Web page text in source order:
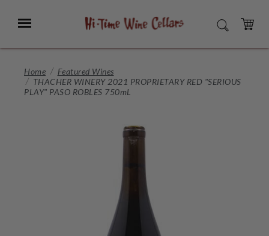
Main
Menu SEARCH
CART
Home
Featured Wines
THACHER WINERY 2021 PROPRIETARY RED "SERIOUS
PLAY" PASO ROBLES 750mL